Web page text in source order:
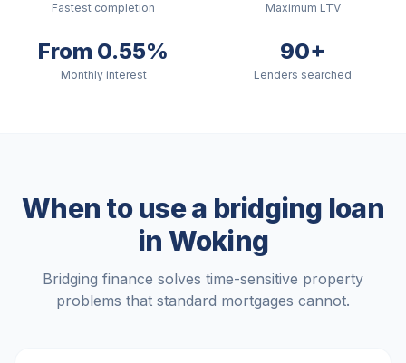
Fastest completion Maximum LTV
From 0.55%
Monthly interest
90+
Lenders searched
When to use a bridging loan
in Woking
Bridging finance solves time-sensitive property
problems that standard mortgages cannot.